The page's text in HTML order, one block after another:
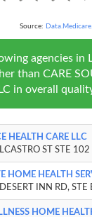
Source:
agencies in
than CARE
in overall
HEALTH CARE LLC
ST STE 102
HOME HEALTH
INN RD, STE
HOME